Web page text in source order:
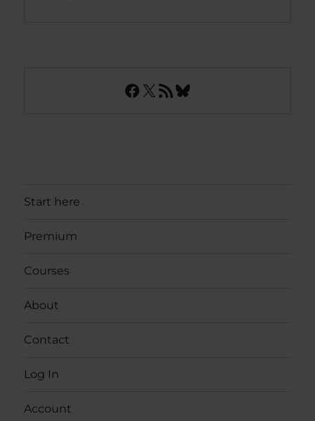
Facebook
X RSS FeedBluesky
Start here
Premium
Courses
About
Contact
Log In
Account